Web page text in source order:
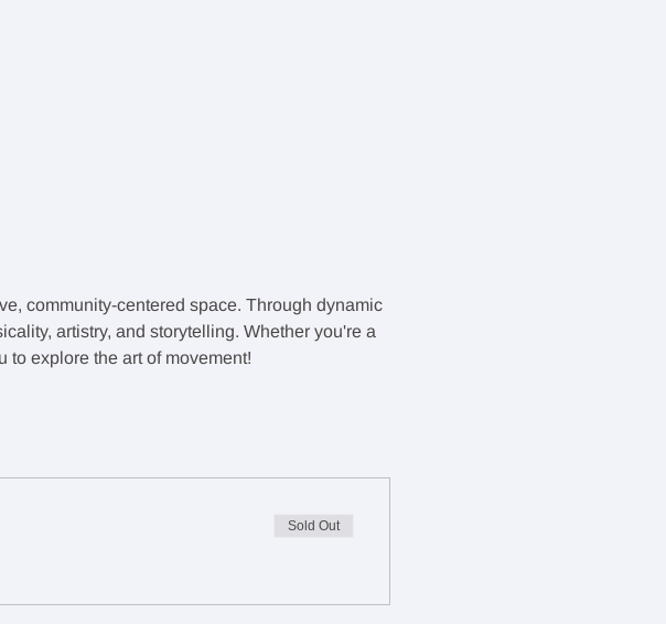
community-centered space. Through dynamic
artistry, and storytelling. Whether you're a
to explore the art of movement!
Sold Out